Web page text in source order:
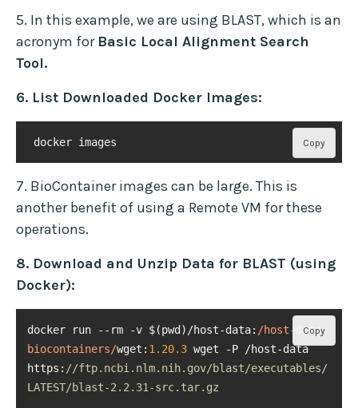
5. In this example, we are using BLAST, which is an
acronym for Basic Local Alignment Search
Tool.
6. List Downloaded Docker Images:
docker images Copy
7. BioContainer images can be large. This is
another benefit of using a Remote VM for these
operations.
8. Download and Unzip Data for BLAST (using
Docker):
docker run --rm -v $(pwd)/host-data: /host-data
biocontainers/wget: 1.20.3 wget -P /host-data
https: //ftp.ncbi.nlm.nih.gov/blast/executables/
LATEST/blast-2.2.31-src.tar.gz
Copy